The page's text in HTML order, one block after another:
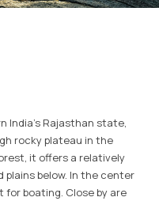
India’s Rajasthan state,
rocky plateau in the
it offers a relatively
plains below. In the center
for boating. Close by are